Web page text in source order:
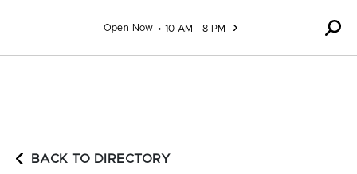
Open Now 10 AM - 8 PM
BACK TO DIRECTORY